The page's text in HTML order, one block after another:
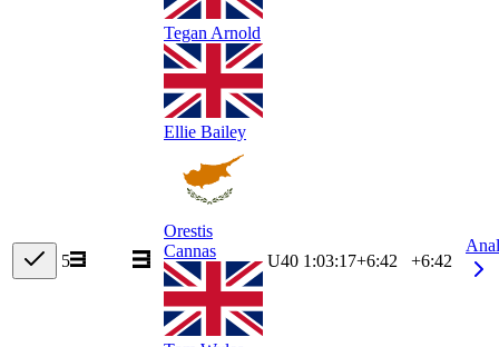
5
Tegan Arnold
Ellie Bailey
Orestis
Cannas
U40 1:03:17+6:42 +6:42